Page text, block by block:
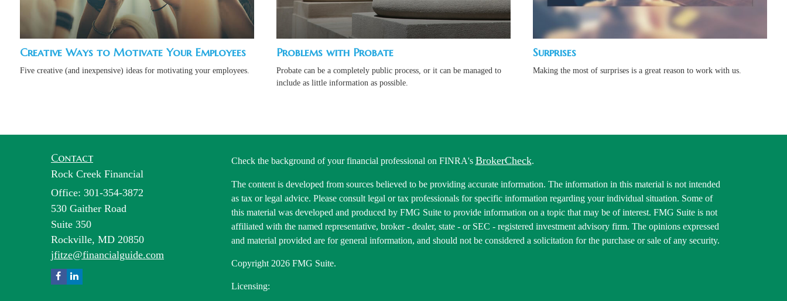
Creative Ways to Motivate Your Employees
Five creative (and inexpensive) ideas for motivating your employees.
Problems with Probate
Probate can be a completely public process, or it can be managed to
include as little information as possible.
Surprises
Making the most of surprises is a great reason to work with us.
Contact
Rock Creek Financial
Office: 301-354-3872
530 Gaither Road
Suite 350
Rockville, MD 20850
jfitze@financialguide.com
Check the background of your financial professional on FINRA's BrokerCheck.
The content is developed from sources believed to be providing accurate information. The information in this material is not intended
as tax or legal advice. Please consult legal or tax professionals for specific information regarding your individual situation. Some of
this material was developed and produced by FMG Suite to provide information on a topic that may be of interest. FMG Suite is not
affiliated with the named representative, broker - dealer, state - or SEC - registered investment advisory firm. The opinions expressed
and material provided are for general information, and should not be considered a solicitation for the purchase or sale of any security.
Copyright 2026 FMG Suite.
Licensing: